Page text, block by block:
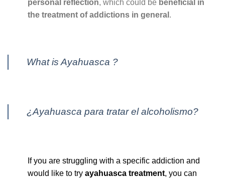
personal reflection, which could be beneficial in
the treatment of addictions in general .
What is Ayahuasca ?
¿Ayahuasca para tratar el alcoholismo?
If you are struggling with a specific addiction and
would like to try ayahuasca treatment, you can